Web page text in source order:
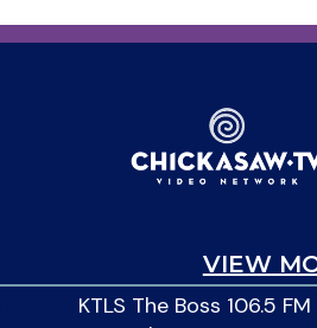
VIEW
KTLS The Boss 106.5 FM